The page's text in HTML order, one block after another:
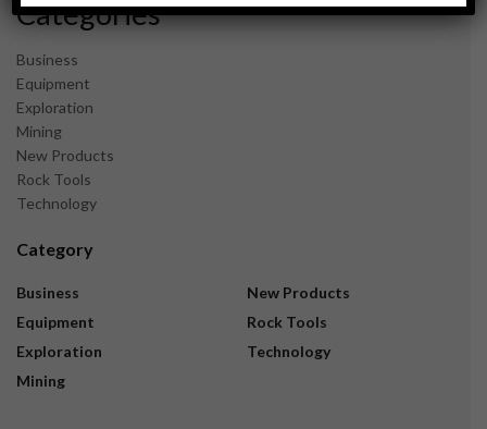
Categories
Business
Equipment
Exploration
Mining
New Products
Rock Tools
Technology
Category
Business
Equipment
Exploration
Mining
New Products
Rock Tools
Technology